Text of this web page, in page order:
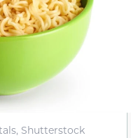
Shutterstock